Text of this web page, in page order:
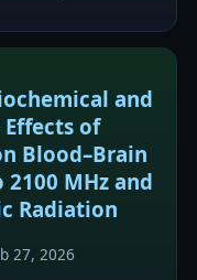
and
of
Blood–Brain
MHz and
Radiation
27, 2026